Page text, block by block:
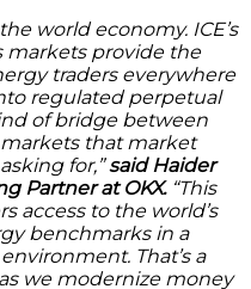
world economy. ICE’s
markets provide the
traders everywhere
regulated perpetual
of bridge between
that market
for,”said Haider
Partner at OKX. “This
access to the world’s
benchmarks in a
That’s a
we modernize money